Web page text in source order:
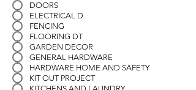
DOORS
ELECTRICAL D
FENCING
FLOORING DT
GARDEN DECOR
GENERAL HARDWARE
HARDWARE HOME AND SAFETY
KIT OUT PROJECT